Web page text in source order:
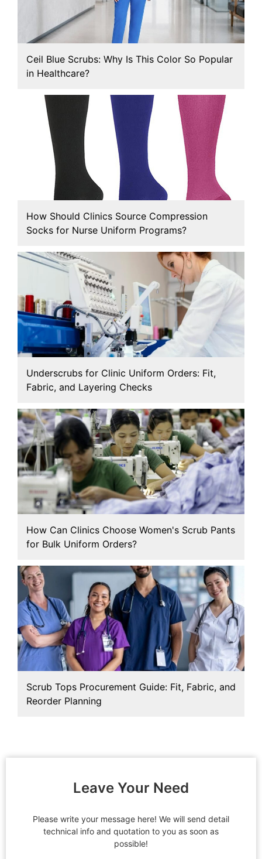
Ceil Blue Scrubs: Why Is This Color So Popular
in Healthcare?
How Should Clinics Source Compression
Socks for Nurse Uniform Programs?
Underscrubs for Clinic Uniform Orders: Fit,
Fabric, and Layering Checks
How Can Clinics Choose Women's Scrub Pants
for Bulk Uniform Orders?
Scrub Tops Procurement Guide: Fit, Fabric, and
Reorder Planning
Leave Your Need
Please write your message here! We will send detail
technical info and quotation to you as soon as
possible!